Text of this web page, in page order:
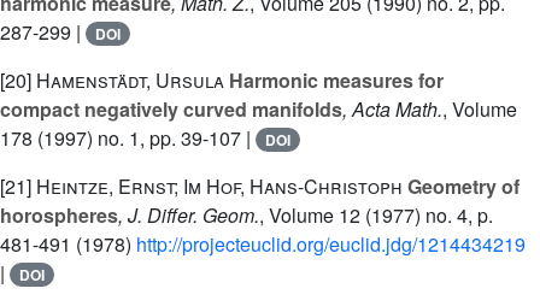
287-299 |
DOI
[20] Hamenstädt, Ursula Harmonic measures for
compact negatively curved manifolds, Acta Math., Volume
178 (1997) no. 1, pp. 39-107 | DOI
[21] Heintze, Ernst; Im Hof, Hans-Christoph Geometry of
horospheres, J. Differ. Geom., Volume 12 (1977) no. 4, p.
481-491 (1978) http://projecteuclid.org/euclid.jdg/1214434219
|
DOI